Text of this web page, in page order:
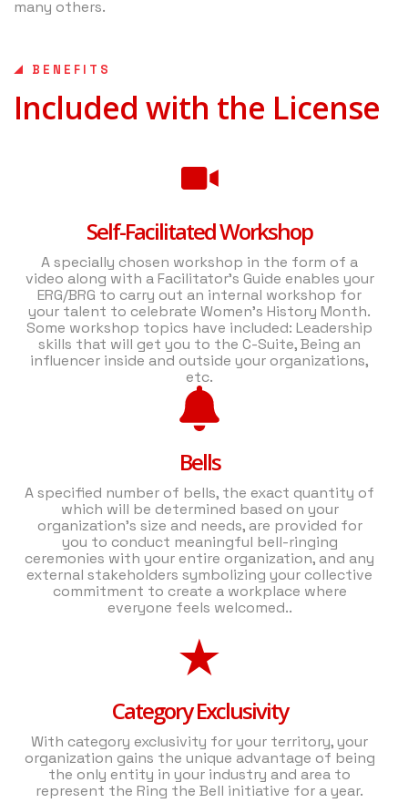
many others.
BENEFITS
Included with the License
Self-Facilitated Workshop
A specially chosen workshop in the form of a
video along with a Facilitator’s Guide enables your
ERG/BRG to carry out an internal workshop for
your talent to celebrate Women’s History Month.
Some workshop topics have included: Leadership
skills that will get you to the C-Suite, Being an
influencer inside and outside your organizations,
etc.
Bells
A specified number of bells, the exact quantity of
which will be determined based on your
organization's size and needs, are provided for
you to conduct meaningful bell-ringing
ceremonies with your entire organization, and any
external stakeholders symbolizing your collective
commitment to create a workplace where
everyone feels welcomed..
Category Exclusivity
With category exclusivity for your territory, your
organization gains the unique advantage of being
the only entity in your industry and area to
represent the Ring the Bell initiative for a year.